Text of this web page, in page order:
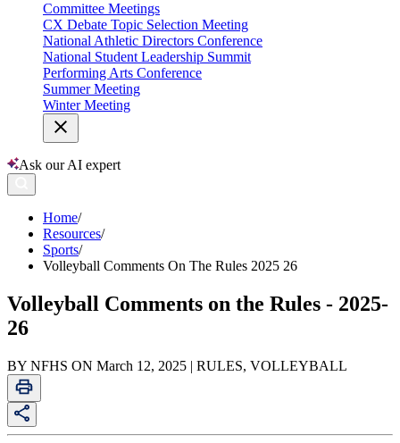
Committee Meetings
CX Debate Topic Selection Meeting
National Athletic Directors Conference
National Student Leadership Summit
Performing Arts Conference
Summer Meeting
Winter Meeting
Ask our AI expert
Home/
Resources/
Sports/
Volleyball Comments On The Rules 2025 26
Volleyball Comments on the Rules - 2025-
26
BY NFHS ON March 12, 2025 | RULES, VOLLEYBALL